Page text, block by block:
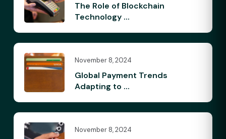
The Role of Blockchain
Technology ...
November 8, 2024
Global Payment Trends
Adapting to ...
November 8, 2024